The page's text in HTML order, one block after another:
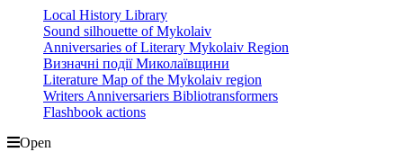
Local History Library
Sound silhouette of Mykolaiv
Anniversaries of Literary Mykolaiv Region
Визначні події Миколаївщини
Literature Map of the Mykolaiv region
Writers Anniversariers Bibliotransformers
Flashbook actions
Open